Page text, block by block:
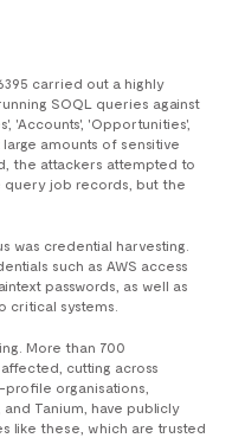
carried out a highly
SOQL queries against
'Accounts', 'Opportunities',
amounts of sensitive
the attackers attempted to
query job records, but the
was credential harvesting.
such as AWS access
passwords, as well as
critical systems.
More than 700
cutting across
organisations,
Tanium, have publicly
like these, which are trusted